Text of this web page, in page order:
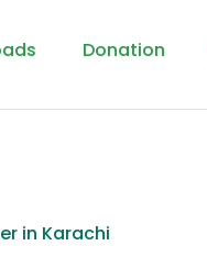
Donation
in Karachi